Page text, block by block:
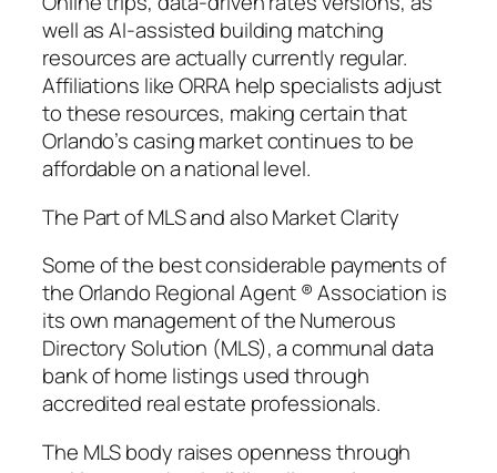
well as AI-assisted building matching
resources are actually currently regular.
Affiliations like ORRA help specialists adjust
to these resources, making certain that
Orlando’s casing market continues to be
affordable on a national level.
The Part of MLS and also Market Clarity
Some of the best considerable payments of
the Orlando Regional Agent ® Association is
its own management of the Numerous
Directory Solution (MLS), a communal data
bank of home listings used through
accredited real estate professionals.
The MLS body raises openness through